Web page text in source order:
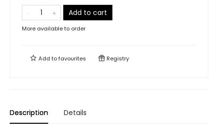
Add to cart
More available to order
Add tofavourites Registry
Description Details